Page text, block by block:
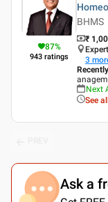
87%
943 ratings
BHMS
₹
3
Next
See
Ask a